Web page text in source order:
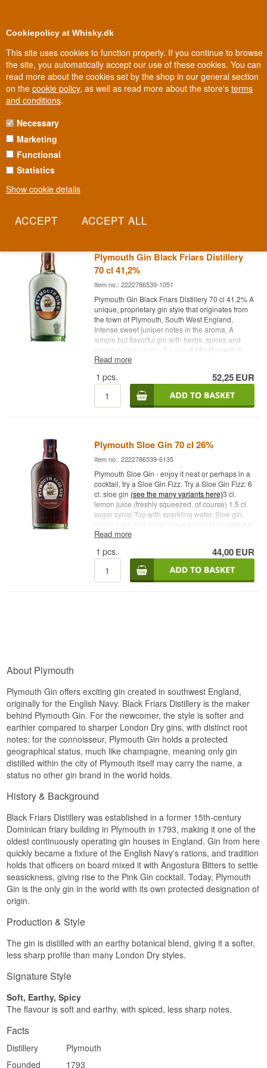
Cookiepolicy at Whisky.dk
This site uses cookies to function properly. If you continue to browse
the site, you automatically accept our use of these cookies. You can
read more about the cookies set by the shop in our general section
on the cookie policy, as well as read more about the store's terms
and conditions.
Necessary
Marketing
Functional
Statistics
Show cookie details
Biggest selection In Denmark
PLYMOUTH GIN
In southwest England, by the harbour that for centuries sent the
English fleet out to sea, stands the Black Friars Distillery. This is
was a standard part of their rations and even gave its name to the
Read more
Plymouth Gin Black Friars Distillery
70 cl 41,2%
Item no.: 2222786539-1051
Plymouth Gin Black Friars Distillery 70 cl 41.2% A
unique, proprietary gin style that originates from
the town of Plymouth, South West England,
Intense sweet juniper notes in the aroma. A
simple but flavorful gin with herbs, spices and
spices on the palate. Try also: # Mix Box with 8
pcs. of variant: 1724, Gents, Fevertree Tonic
money#
Fevertree Tonic Water - Buy a box of 24
and save money
Tonic Water - Buy a box
of 24 and save money #Try it with Gin Mare + 4
pcs. 1724 Tonic WaterCocktail Spoon - perfect for
Read more
1 pcs. 52,25EUR
Plymouth Sloe Gin 70 cl 26%
Item no.: 2222786539-6135
Plymouth Sloe Gin - enjoy it neat or perhaps in a
cocktail, try a Sloe Gin Fizz. Try a Sloe Gin Fizz: 6
cl. sloe gin (see the many variants here)3 cl.
lemon juice (freshly squeezed, of course) 1.5 cl.
sugar syrup Top with sparkling water. Sloe gin,
lemon juice and sugar syrup are shaken (using a
cocktail kit)with ice and strained into a collins
of the glass with sparkling water and the drink is
Also try:# Mix Box with 8 pcs. of variant:
1724, Gents, Fevertree Tonic Water - Buy a box of
24 and save money#Fevertree Tonic Water - Buy
Read more
1 pcs. 44,00EUR
About Plymouth
Plymouth Gin offers exciting gin created in southwest England,
originally for the English Navy. Black Friars Distillery is the maker
behind Plymouth Gin. For the newcomer, the style is softer and
earthier compared to sharper London Dry gins, with distinct root
notes; for the connoisseur, Plymouth Gin holds a protected
geographical status, much like champagne, meaning only gin
distilled within the city of Plymouth itself may carry the name, a
status no other gin brand in the world holds.
History & Background
Black Friars Distillery was established in a former 15th-century
Dominican friary building in Plymouth in 1793, making it one of the
oldest continuously operating gin houses in England. Gin from here
quickly became a fixture of the English Navy's rations, and tradition
holds that officers on board mixed it with Angostura Bitters to settle
seasickness, giving rise to the Pink Gin cocktail. Today, Plymouth
Gin is the only gin in the world with its own protected designation of
origin.
Production & Style
The gin is distilled with an earthy botanical blend, giving it a softer,
less sharp profile than many London Dry styles.
Signature Style
Soft, Earthy, Spicy
The flavour is soft and earthy, with spiced, less sharp notes.
Facts
Distillery
Plymouth
Founded
1793